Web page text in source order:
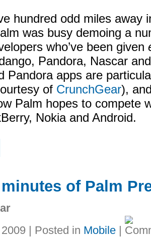
hundred odd miles away
was busy demoing a
who’ve been given
Pandora, Nascar
Pandora apps are
of CrunchGear),
Palm hopes to compete
Nokia and Android.
of Palm
| Posted in Mobile |